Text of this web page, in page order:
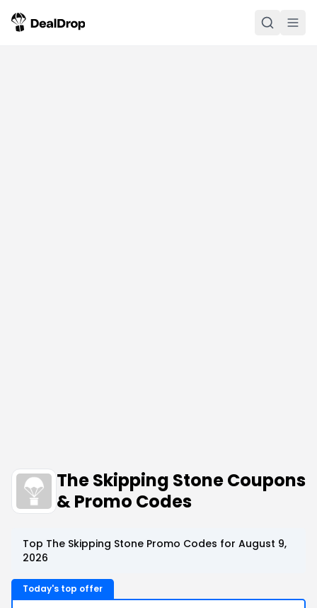
The Skipping Stone Coupons
& Promo Codes
Top The Skipping Stone Promo Codes for August 9,
2026
Today's top offer